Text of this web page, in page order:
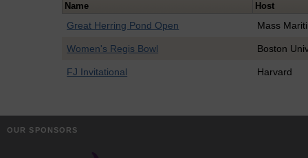
Name Host
Great Herring Pond Open Mass
Women's Regis Bowl Boston
FJ Invitational Harvard
OUR SPONSORS